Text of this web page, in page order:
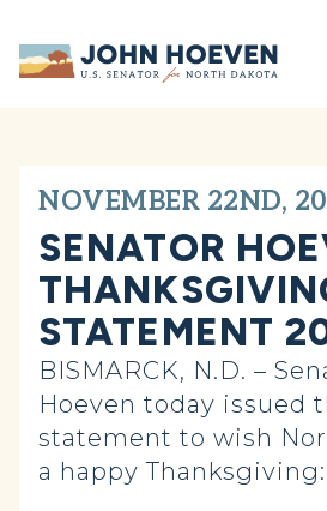
Home
NOVEMBER 22ND,
SENATOR
STATEMENT
BISMARCK, N.D. –
Hoeven today issued
statement to wish
a happy Thanksgiving: